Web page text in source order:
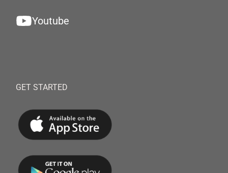
Youtube
GET STARTED